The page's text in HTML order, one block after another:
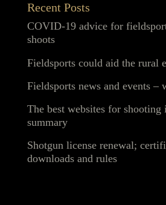
Recent Posts
COVID-19 advice for
shoots
Fieldsports could aid the rural
Fieldsports news and events –
The best websites for shooting
summary
Shotgun license renewal;
downloads and rules